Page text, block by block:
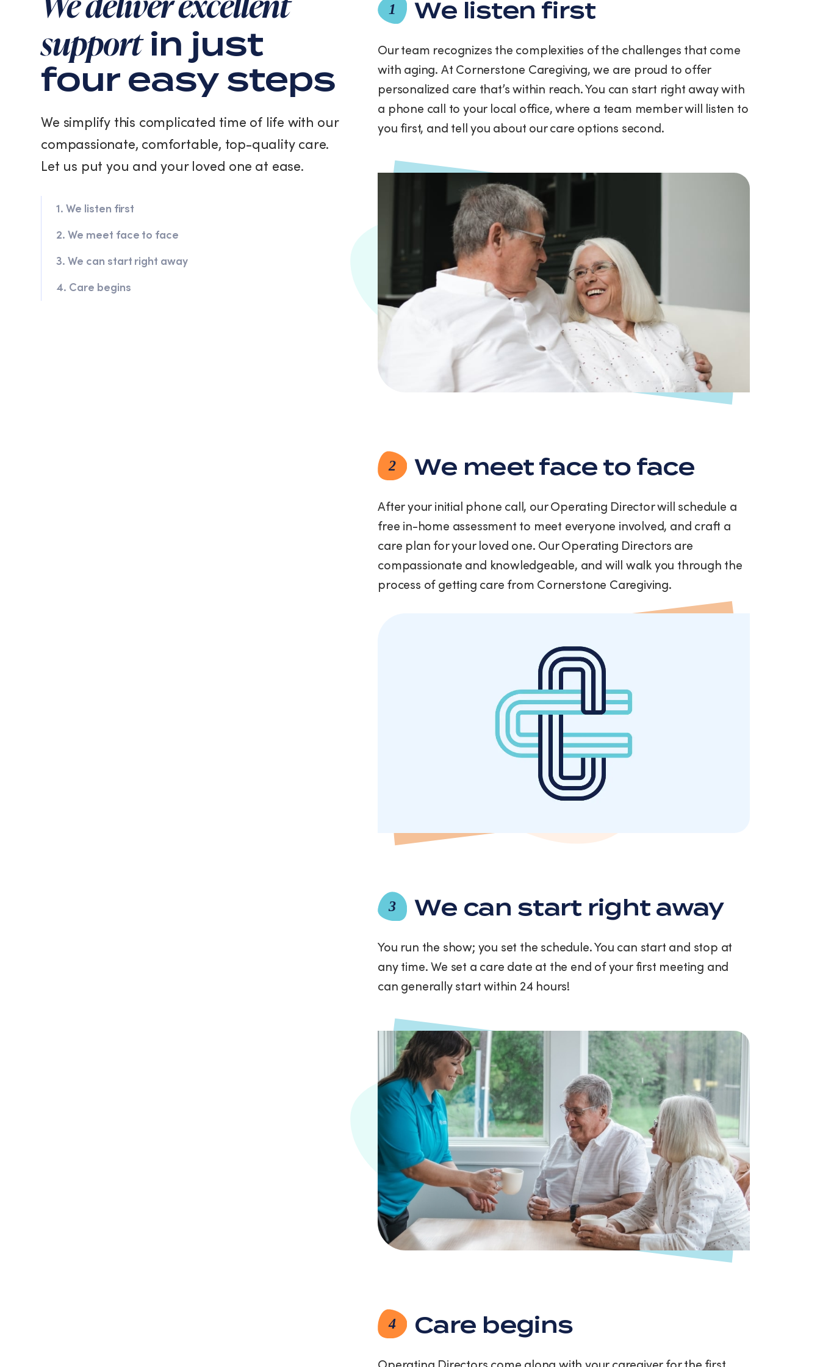
data
apply.
Message
varies.
You
can
unsubscribe
time
replying
STOP
clicking
the
unsubscribe
Privacy
Policy
Terms
supportin just
four easy steps
We simplify this complicated time of life with our
compassionate, comfortable, top-quality care.
Let us put you and your loved one at ease.
1. We listen first
2. We meet face to face
3. We can start right away
4. Care begins
1 We listen first
Our team recognizes the complexities of the challenges that come
with aging. At Cornerstone Caregiving, we are proud to offer
personalized care that’s within reach. You can start right away with
a phone call to your local office, where a team member will listen to
you first, and tell you about our care options second.
2 We meet face to face
After your initial phone call, our Operating Director will schedule a
free in-home assessment to meet everyone involved, and craft a
care plan for your loved one. Our Operating Directors are
compassionate and knowledgeable, and will walk you through the
process of getting care from Cornerstone Caregiving.
3 We can start right away
You run the show; you set the schedule. You can start and stop at
any time. We set a care date at the end of your first meeting and
can generally start within 24 hours!
4 Care begins